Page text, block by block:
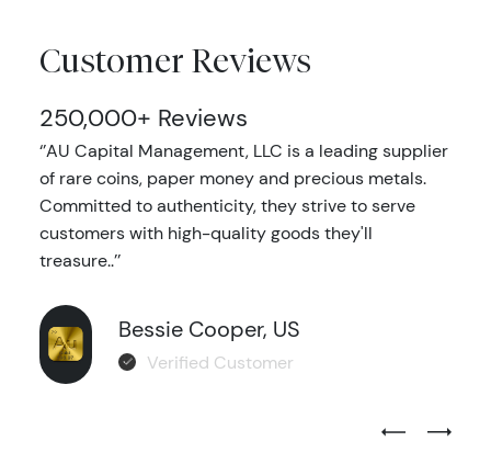
Customer Reviews
250,000+ Reviews
‘’AU Capital Management, LLC is a leading supplier
of rare coins, paper money and precious metals.
Committed to authenticity, they strive to serve
customers with high-quality goods they'll
treasure..’’
Bessie Cooper, US
Verified Customer
Previous
Next